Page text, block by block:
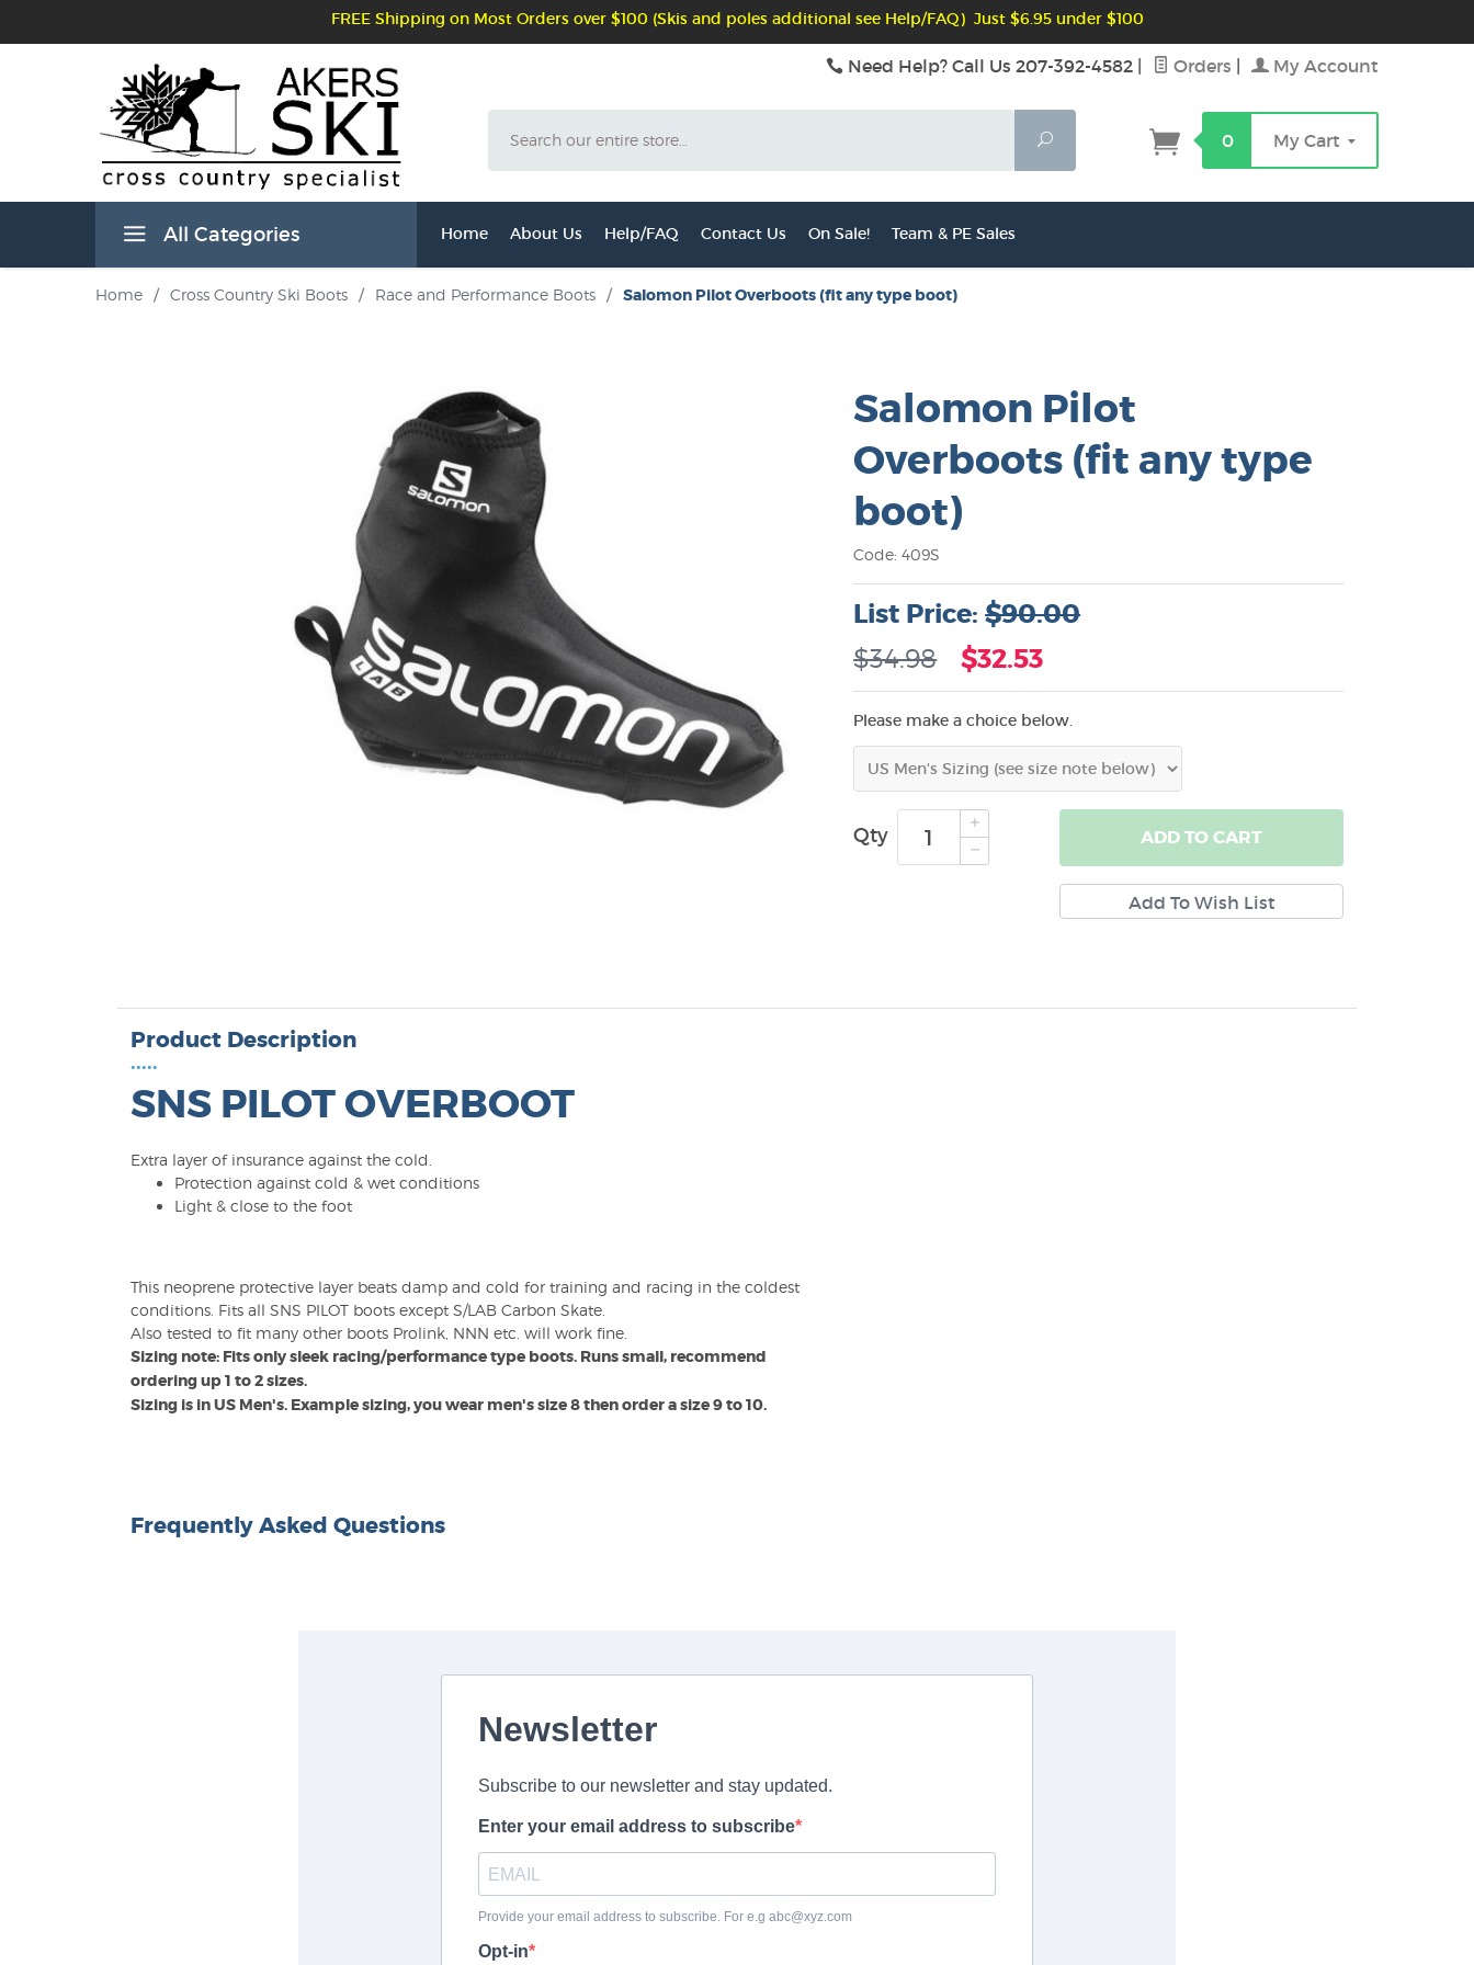
FREE Shipping on Most Orders over $100 (Skis and poles additional see Help/FAQ) Just $6.95 under $100
Need Help? Call Us 207-392-4582 Orders My Account
Search
0 My Cart
All Categories Home About Us Help/FAQ Contact Us On Sale! Team & PE Sales
Home / Cross Country Ski Boots / Race and Performance Boots / Salomon Pilot Overboots (fit any type boot)
Salomon Pilot
Overboots (fit any type
boot)
Code: 409S
List Price:$90.00
$34.98 $32.53
Please make a choice below.
Qty ADDTO CART
Product Description
•••••
SNS PILOT OVERBOOT
Extra layer of insurance against the cold.
Protection against cold & wet conditions
Light & close to the foot
This neoprene protective layer beats damp and cold for training and racing in the coldest
conditions. Fits all SNS PILOT boots except S/LAB Carbon Skate.
Also tested to fit many other boots Prolink, NNN etc. will work fine.
Sizing note: Fits only sleek racing/performance type boots. Runs small, recommend
ordering up 1 to 2 sizes.
Sizing is in US Men's. Example sizing, you wear men's size 8 then order a size 9 to 10.
Frequently Asked Questions